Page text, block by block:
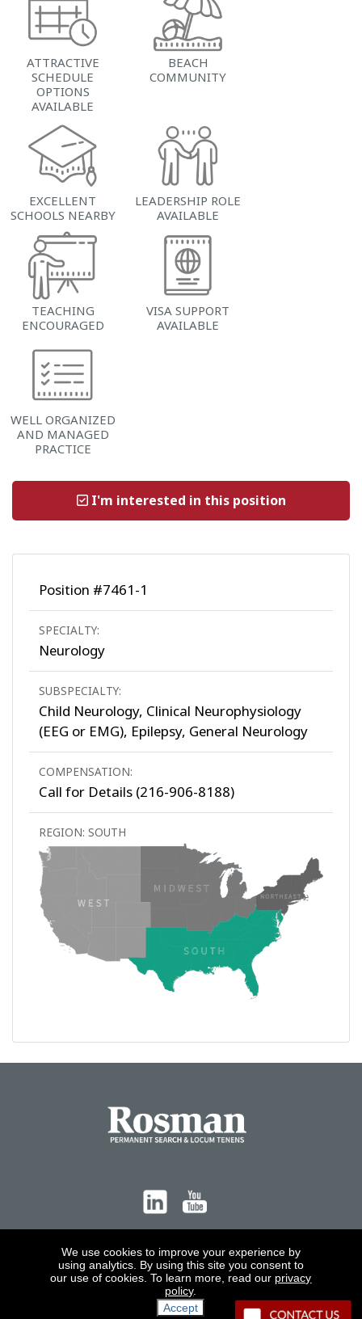
ATTRACTIVE
SCHEDULE
OPTIONS
AVAILABLE
BEACH
COMMUNITY
EXCELLENT
SCHOOLS NEARBY
LEADERSHIP ROLE
AVAILABLE
TEACHING
ENCOURAGED
VISA SUPPORT
AVAILABLE
WELL ORGANIZED
AND MANAGED
PRACTICE
I'm interested in this position
Position #7461-1
SPECIALTY:
Neurology
SUBSPECIALTY:
Child Neurology, Clinical Neurophysiology
(EEG or EMG), Epilepsy, General Neurology
COMPENSATION:
Call for Details (216-906-8188)
REGION: SOUTH
Contact
We use cookies to improve your experience by
using analytics. By using this site you consent to
our use of cookies. To learn more, read our privacy
policy.
Accept